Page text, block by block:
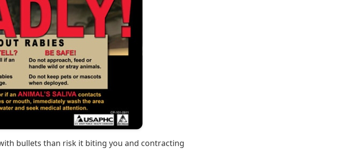
bullets than risk it biting you and contracting